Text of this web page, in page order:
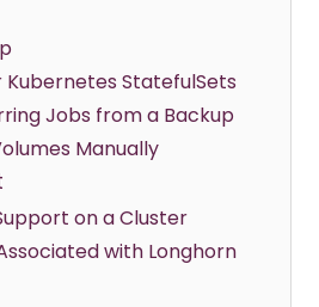
StatefulSets
Jobs from a Backup
Manually
on a Cluster
with Longhorn